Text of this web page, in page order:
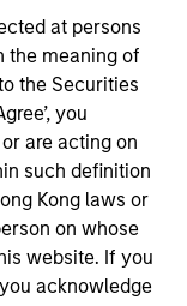
at persons
the meaning of
the Securities
you
are acting on
such definition
Kong laws or
on whose
website. If you
acknowledge
aiming
a fixed-
returns
excess